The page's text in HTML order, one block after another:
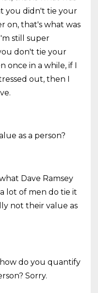
you didn't tie your
on, that's what was
still super
don't tie your
once in a while, if I
out, then I
as a person?
Dave Ramsey
lot of men do tie it
not their value as
do you quantify
Sorry.